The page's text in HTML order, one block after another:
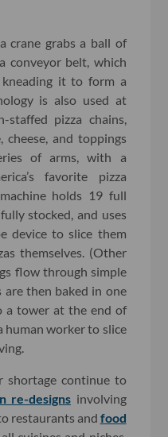
crane grabs a ball of
conveyor belt, which
kneading it to form a
is also used at
staffed pizza chains,
cheese, and toppings
of arms, with a
favorite pizza
holds 19 full
stocked, and uses
device to slice them
themselves. (Other
flow through simple
are then baked in one
a tower at the end of
human worker to slice
shortage continue to
re-designs involving
restaurants and food